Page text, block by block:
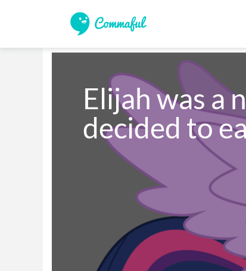
Elijah was a
decided to